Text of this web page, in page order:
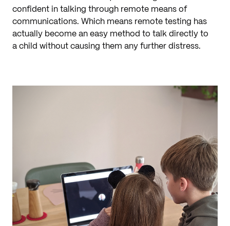
confident in talking through remote means of
communications. Which means remote testing has
actually become an easy method to talk directly to
a child without causing them any further distress.